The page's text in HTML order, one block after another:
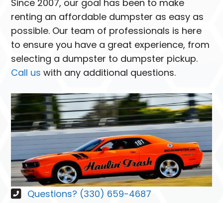
Since 2007, our goal has been to make
renting an affordable dumpster as easy as
possible. Our team of professionals is here
to ensure you have a great experience, from
selecting a dumpster to dumpster pickup.
Call us with any additional questions.
Questions? (330) 659-4687